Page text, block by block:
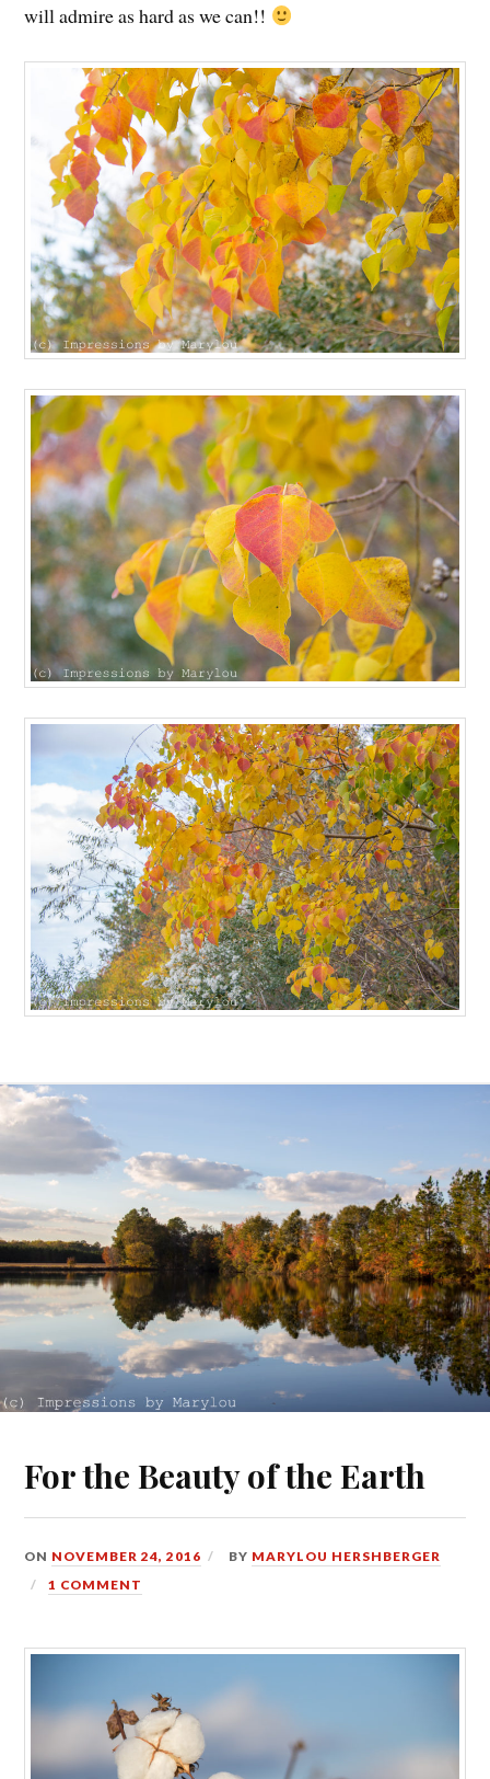
will admire as hard as we can!!
For the Beauty of the Earth
ON NOVEMBER 24, 2016 BY MARYLOU HERSHBERGER
1 COMMENT